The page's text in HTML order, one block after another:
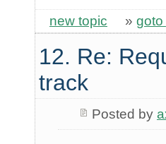
new topic » goto
12. Re:
track
Posted by